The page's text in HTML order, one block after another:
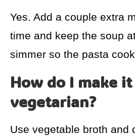
Yes. Add a couple extra
time and keep the soup
simmer so the pasta
How do I make it
vegetarian?
Use vegetable broth and